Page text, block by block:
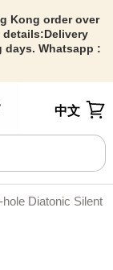
Kong order over
details:Delivery
days. Whatsapp :
中文
Diatonic Silent